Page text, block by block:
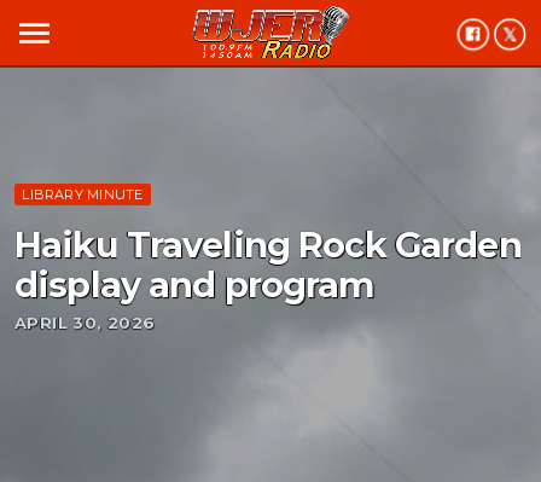
menu
LIBRARY MINUTE
Haiku Traveling Rock Garden
display and program
APRIL 30, 2026